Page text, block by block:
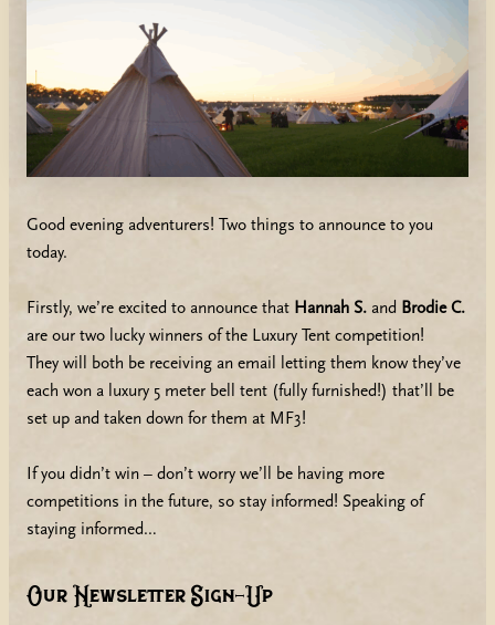
Good evening adventurers! Two things to announce to you
today.
Firstly, we’re excited to announce that Hannah S.and Brodie C.
are our two lucky winners of the Luxury Tent competition!
They will both be receiving an email letting them know they’ve
each won a luxury 5 meter bell tent (fully furnished!) that’ll be
set up and taken down for them at MF3!
If you didn’t win – don’t worry we’ll be having more
competitions in the future, so stay informed! Speaking of
staying informed…
Our Newsletter Sign-Up